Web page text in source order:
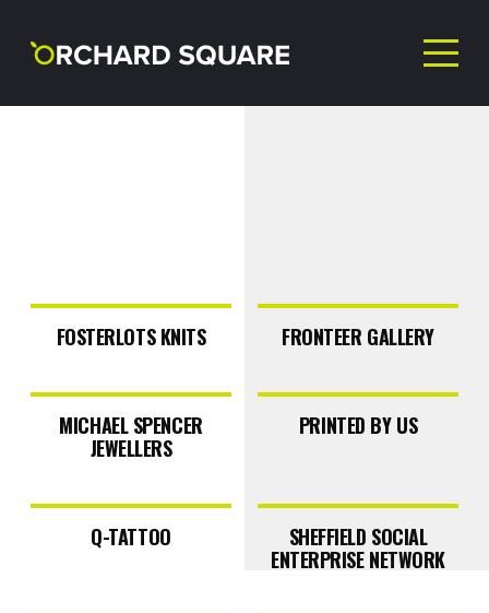
NEVER MISS AN
OFFER!
Sign up to our newsletter
FOSTERLOTS KNITS FRONTEER GALLERY
MICHAEL SPENCER
JEWELLERS
PRINTED BY US
Q-TATTOO
SHEFFIELD SOCIAL
ENTERPRISE NETWORK